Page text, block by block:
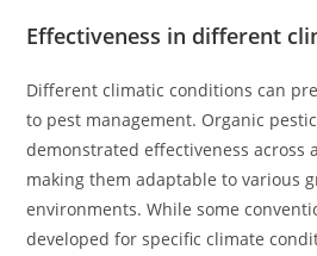
Effectiveness in different
Different climatic conditions can
to pest management. Organic
demonstrated effectiveness across
making them adaptable to various
environments. While some
developed for specific climate